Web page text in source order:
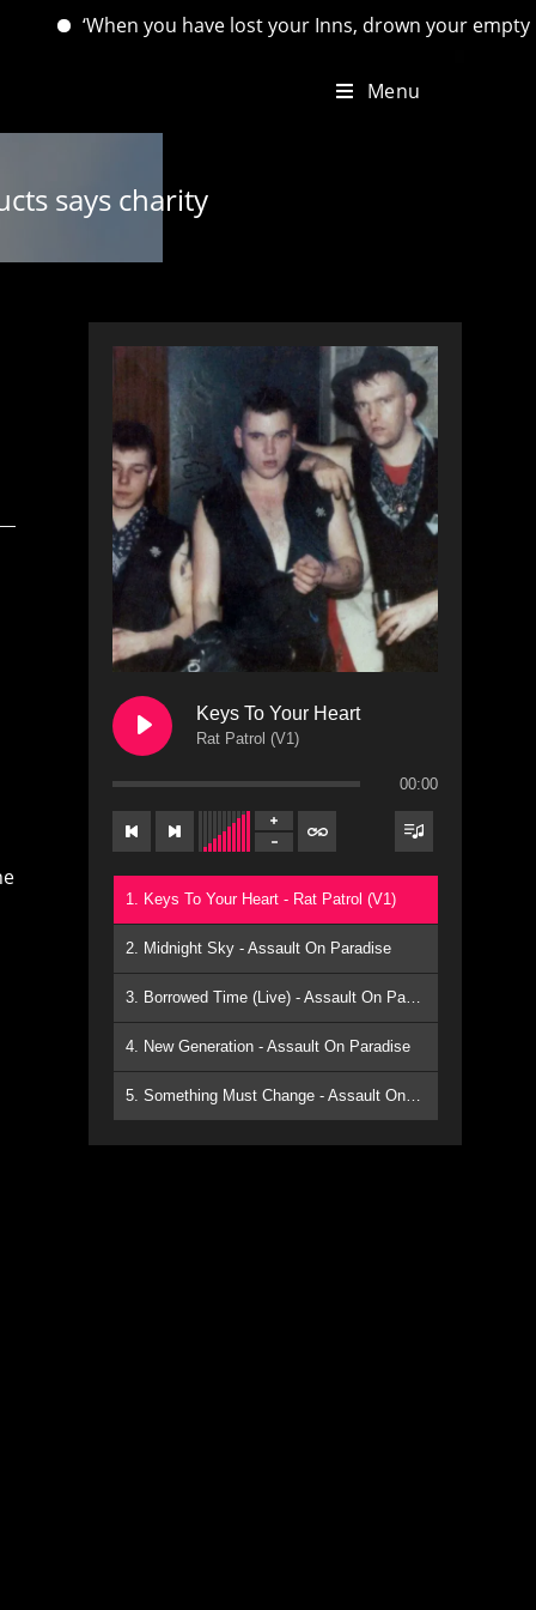
you have lost your Inns, drown your empty selves,
Menu
says charity
Keys To Your Heart
Rat Patrol (V1)
00:00
1. Keys To Your Heart - Rat Patrol (V1)
2. Midnight Sky - Assault On Paradise
3. Borrowed Time (Live) - Assault On Paradise
4. New Generation - Assault On Paradise
5. Something Must Change - Assault On Paradise